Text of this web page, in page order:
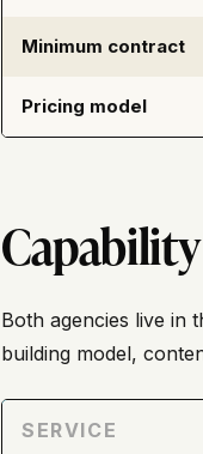
Minimum contract
Pricing model
Both agencies live in
building model,
SERVICE